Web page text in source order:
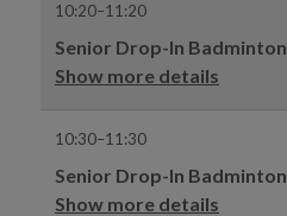
10:20–11:20
Senior Drop-In Badminton
Show more details
10:30–11:30
Senior Drop-In Badminton
Show more details